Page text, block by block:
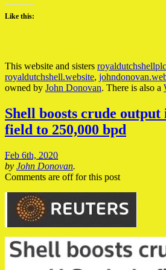
Like this:
This website and sisters
royaldutchshell.website,
owned by John Donovan. There is also a
Shell boosts crude output
field to 250,000 bpd
Feb 6th, 2020
by John Donovan.
Comments are off for this post